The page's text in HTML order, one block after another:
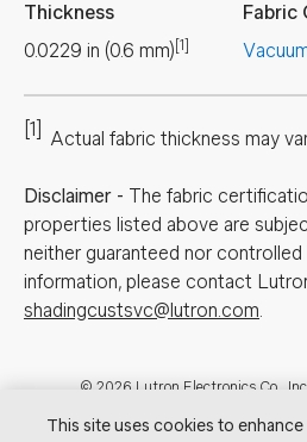
Thickness
0.0229 in (0.6 mm) [1]
Fabric
[1] Actual fabric thickness may
Disclaimer - The fabric
properties listed above are
neither guaranteed nor
information, please contact
shadingcustsvc@lutron.com.
Footer
© 2026 Lutron Electronics Co.,
Contact Us for Assistance:
|Showrooms
This site uses cookies to